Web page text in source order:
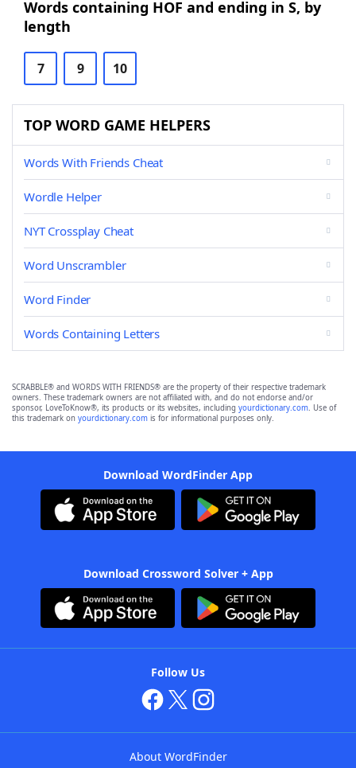
Words containing HOF and ending in S, by
length
7 9 10
TOP WORD GAME HELPERS
Words With Friends Cheat
Wordle Helper
NYT Crossplay Cheat
Word Unscrambler
Word Finder
Words Containing Letters
SCRABBLE® and WORDS WITH FRIENDS® are the property of their respective trademark
owners. These trademark owners are not affiliated with, and do not endorse and/or
sponsor, LoveToKnow®, its products or its websites, including yourdictionary.com. Use of
this trademark on yourdictionary.com is for informational purposes only.
Download WordFinder App
Download Crossword Solver + App
Follow Us
About WordFinder